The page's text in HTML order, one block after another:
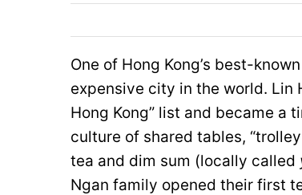
One of Hong Kong’s best-
expensive city in the world. Lin
Hong Kong” list and became a
culture of shared tables,
tea and dim sum (locally called
Ngan family opened their first